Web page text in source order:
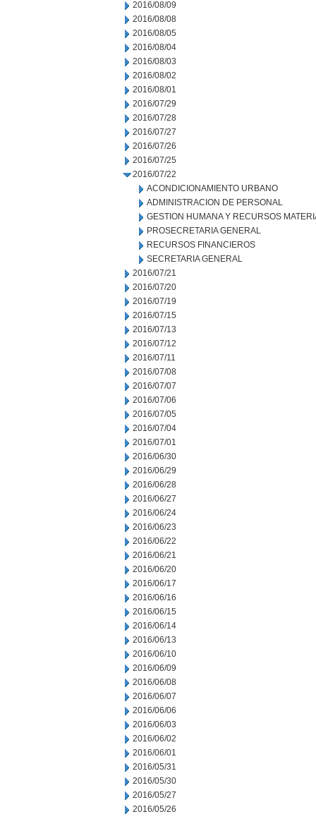
2016/08/09
2016/08/08
2016/08/05
2016/08/04
2016/08/03
2016/08/02
2016/08/01
2016/07/29
2016/07/28
2016/07/27
2016/07/26
2016/07/25
2016/07/22
ACONDICIONAMIENTO URBANO
ADMINISTRACION DE PERSONAL
GESTION HUMANA Y RECURSOS
PROSECRETARIA GENERAL
RECURSOS FINANCIEROS
SECRETARIA GENERAL
2016/07/21
2016/07/20
2016/07/19
2016/07/15
2016/07/13
2016/07/12
2016/07/11
2016/07/08
2016/07/07
2016/07/06
2016/07/05
2016/07/04
2016/07/01
2016/06/30
2016/06/29
2016/06/28
2016/06/27
2016/06/24
2016/06/23
2016/06/22
2016/06/21
2016/06/20
2016/06/17
2016/06/16
2016/06/15
2016/06/14
2016/06/13
2016/06/10
2016/06/09
2016/06/08
2016/06/07
2016/06/06
2016/06/03
2016/06/02
2016/06/01
2016/05/31
2016/05/30
2016/05/27
2016/05/26